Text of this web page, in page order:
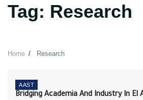
Tag: Research
Home Research
AAST
Bridging Academia And Industry In El